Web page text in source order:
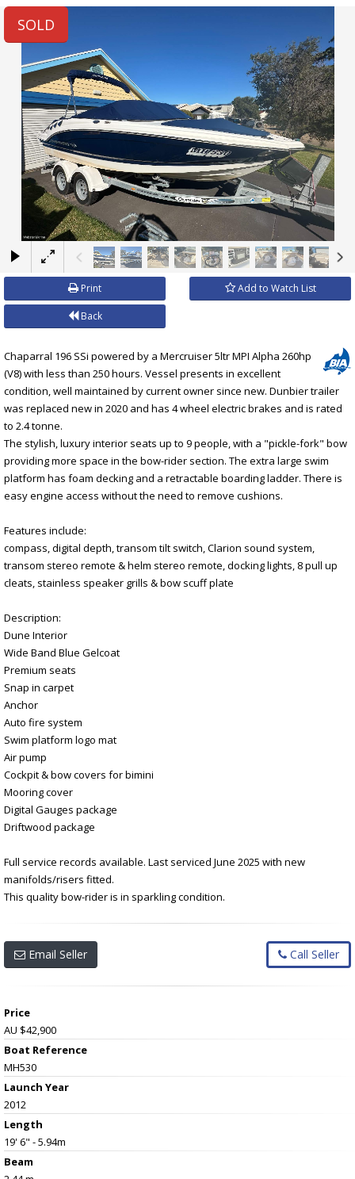
SOLD
×
Print Add to Watch List
Back
Chaparral 196 SSi powered by a Mercruiser 5ltr MPI Alpha 260hp
(V8) with less than 250 hours. Vessel presents in excellent
condition, well maintained by current owner since new. Dunbier trailer
was replaced new in 2020 and has 4 wheel electric brakes and is rated
to 2.4 tonne.
The stylish, luxury interior seats up to 9 people, with a "pickle-fork" bow
providing more space in the bow-rider section. The extra large swim
platform has foam decking and a retractable boarding ladder. There is
easy engine access without the need to remove cushions.
Features include:
compass, digital depth, transom tilt switch, Clarion sound system,
transom stereo remote & helm stereo remote, docking lights, 8 pull up
cleats, stainless speaker grills & bow scuff plate
Description:
Dune Interior
Wide Band Blue Gelcoat
Premium seats
Snap in carpet
Anchor
Auto fire system
Swim platform logo mat
Air pump
Cockpit & bow covers for bimini
Mooring cover
Digital Gauges package
Driftwood package
Full service records available. Last serviced June 2025 with new
manifolds/risers fitted.
This quality bow-rider is in sparkling condition.
Email Seller Call Seller
Price
AU $42,900
Boat Reference
MH530
Launch Year
2012
Length
19' 6" - 5.94m
Beam